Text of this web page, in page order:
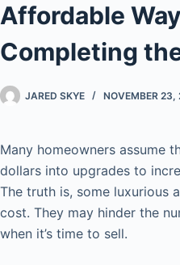
Affordable
Completing
JARED SKYE NOVEMBER 23,
Many homeowners assume
dollars into upgrades to
The truth is, some luxurious
cost. They may hinder the
when it’s time to sell.